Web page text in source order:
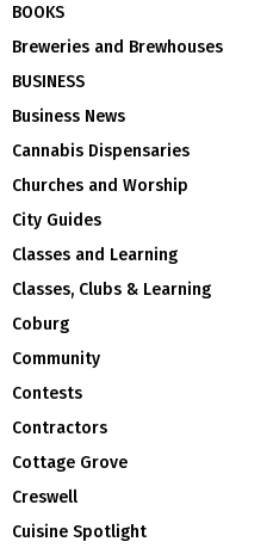
BOOKS
Breweries and Brewhouses
BUSINESS
Business News
Cannabis Dispensaries
Churches and Worship
City Guides
Classes and Learning
Classes, Clubs & Learning
Coburg
Community
Contests
Contractors
Cottage Grove
Creswell
Cuisine Spotlight